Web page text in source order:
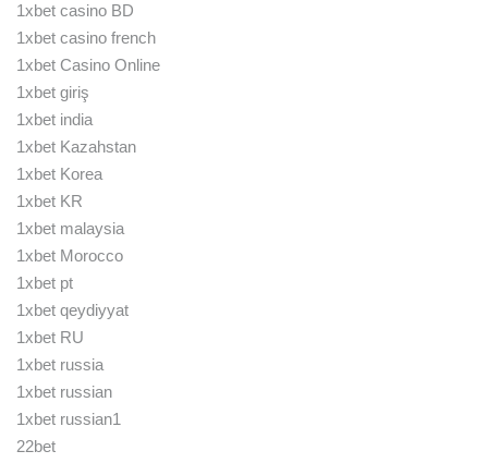
1xbet casino BD
1xbet casino french
1xbet Casino Online
1xbet giriş
1xbet india
1xbet Kazahstan
1xbet Korea
1xbet KR
1xbet malaysia
1xbet Morocco
1xbet pt
1xbet qeydiyyat
1xbet RU
1xbet russia
1xbet russian
1xbet russian1
22bet